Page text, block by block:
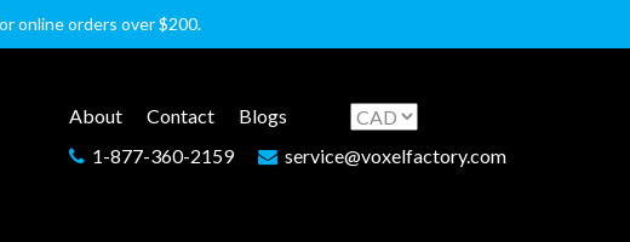
online orders over $200.
About Contact
Blogs
1-877-360-2159
service@voxelfactory.com